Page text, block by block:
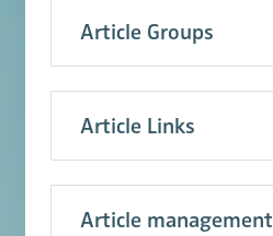
Article Groups
Article Links
Article management